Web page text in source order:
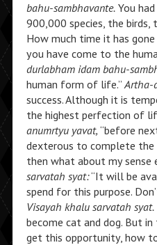
bahu-sambhavante.You
900,000 species, the
How much time it has
you have come to the
durlabham idam bahu-
human form of life.”Artha-
success. Although it is
the highest perfection of
anumrtyu yavat, “before
dexterous to complete the
then what about my sense
sarvatah syat:“It will be
spend for this purpose.
Visayah khalu sarvatah syat.
become cat and dog. But
get this opportunity, how